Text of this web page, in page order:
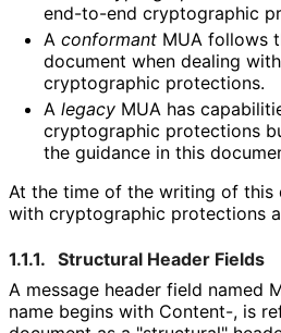
end-to-end cryptographic
A conformant MUA follows
document when dealing
cryptographic protections.
A legacy MUA has
cryptographic protections
the guidance in this
At the time of the writing of this
with cryptographic protections
1.1.1. Structural Header Fields
A message header field named
name begins with Content-, is